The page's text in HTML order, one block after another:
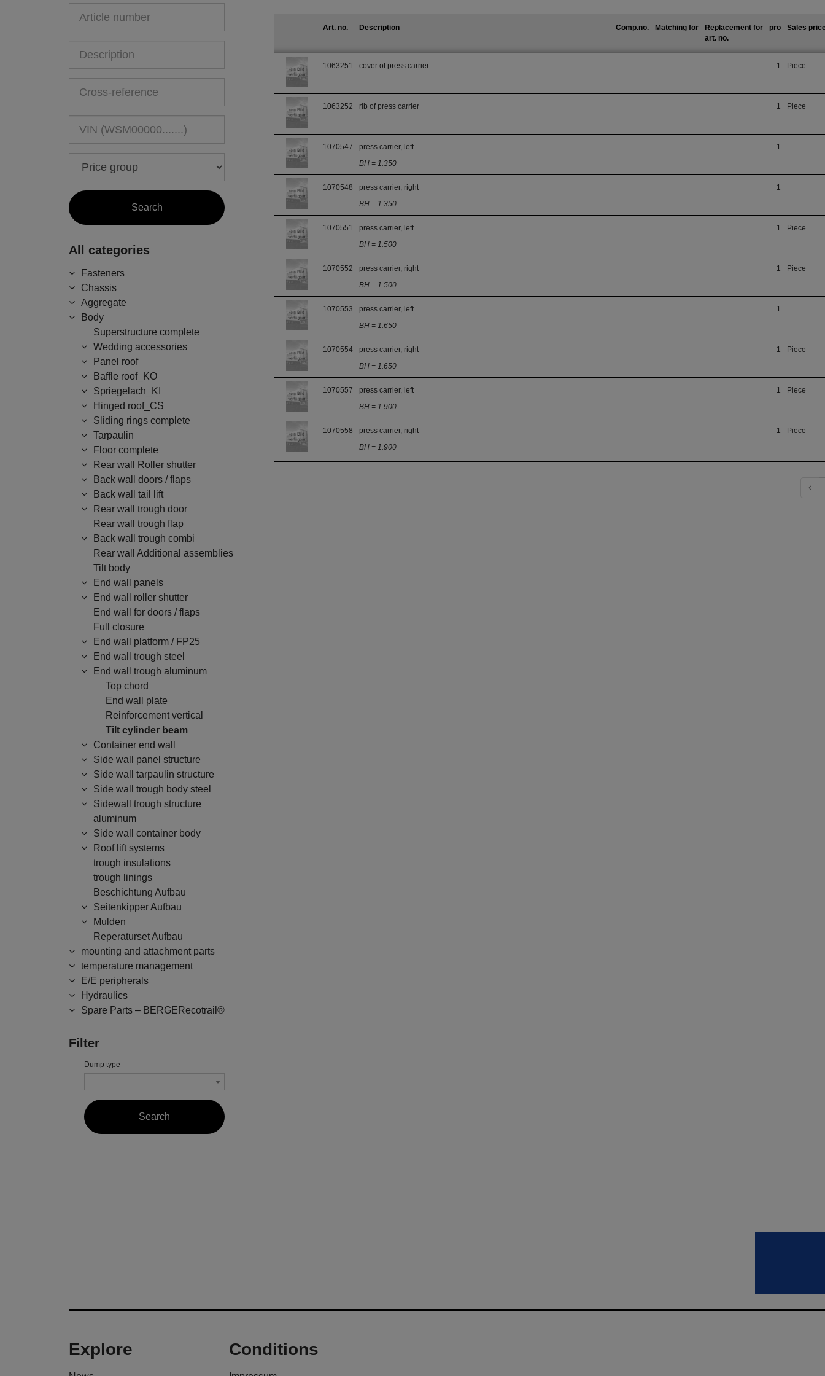
All categories
Fasteners
Chassis
Aggregate
Body
Superstructure complete
Wedding accessories
Panel roof
Baffle roof_KO
Spriegelach_KI
Hinged roof_CS
Sliding rings complete
Tarpaulin
Floor complete
Rear wall Roller shutter
Back wall doors / flaps
Back wall tail lift
Rear wall trough door
Rear wall trough flap
Back wall trough combi
Rear wall Additional assemblies
Tilt body
End wall panels
End wall roller shutter
End wall for doors / flaps
Full closure
End wall platform / FP25
End wall trough steel
End wall trough aluminum
Top chord
End wall plate
Reinforcement vertical
Tilt cylinder beam
Container end wall
Side wall panel structure
Side wall tarpaulin structure
Side wall trough body steel
Sidewall trough structure
aluminum
Side wall container body
Roof lift systems
trough insulations
trough linings
Beschichtung Aufbau
Seitenkipper Aufbau
Mulden
Reperaturset Aufbau
mounting and attachment parts
temperature management
E/E peripherals
Hydraulics
Spare Parts – BERGERecotrail®
Filter
Dump type
Art. no. Description Comp.no. Matching for
Replacement for
art. no.
pro Sales
1063251 cover of press carrier 1 Piece
1063252 rib of press carrier 1 Piece
1070547
press carrier, left
BH = 1.350
1
1070548
press carrier, right
BH = 1.350
1
1070551
press carrier, left
BH = 1.500
1 Piece
1070552
press carrier, right
BH = 1.500
1 Piece
1070553
press carrier, left
BH = 1.650
1
1070554
press carrier, right
BH = 1.650
1 Piece
1070557
press carrier, left
BH = 1.900
1 Piece
1070558
press carrier, right
BH = 1.900
1 Piece
Explore Conditions